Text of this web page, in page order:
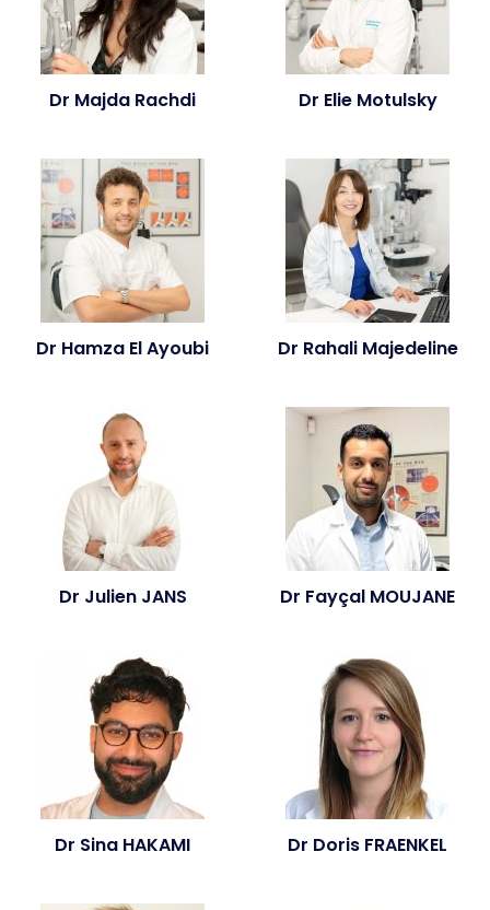
Dr Majda Rachdi Dr Elie Motulsky
Dr Hamza El Ayoubi Dr Rahali Majedeline
Dr Julien JANS Dr Fayçal MOUJANE
Dr Sina HAKAMI Dr Doris FRAENKEL